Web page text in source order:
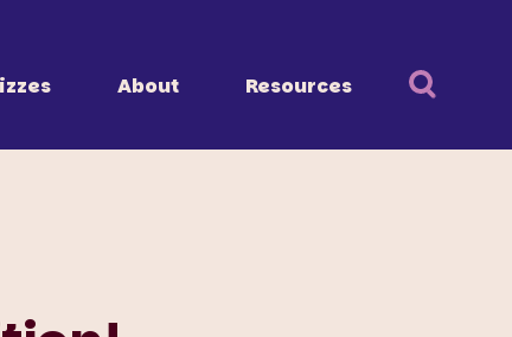
About Resources